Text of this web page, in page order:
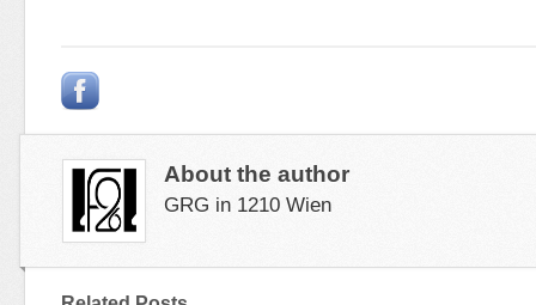
About the author
GRG in 1210 Wien